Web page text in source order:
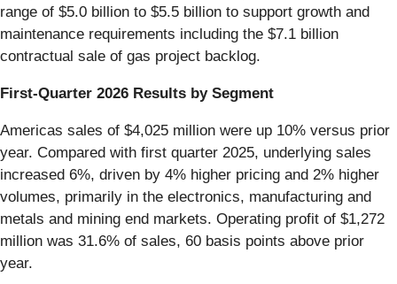
range of $5.0 billion to $5.5 billion to support growth and
maintenance requirements including the $7.1 billion
contractual sale of gas project backlog.
First-Quarter 2026 Results by Segment
Americas sales of $4,025 million were up 10% versus prior
year. Compared with first quarter 2025, underlying sales
increased 6%, driven by 4% higher pricing and 2% higher
volumes, primarily in the electronics, manufacturing and
metals and mining end markets. Operating profit of $1,272
million was 31.6% of sales, 60 basis points above prior
year.